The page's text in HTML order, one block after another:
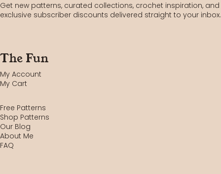
Get new patterns, curated collections, crochet inspiration, and
exclusive subscriber discounts delivered straight to your inbox.
The Fun
My Account
My Cart
Free Patterns
Shop Patterns
Our Blog
About Me
FAQ